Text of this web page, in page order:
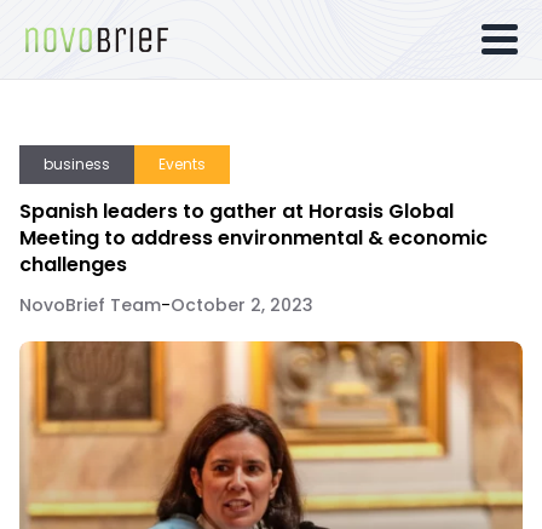
business Events
Spanish leaders to gather at Horasis Global
Meeting to address environmental & economic
challenges
NovoBrief Team-October 2, 2023